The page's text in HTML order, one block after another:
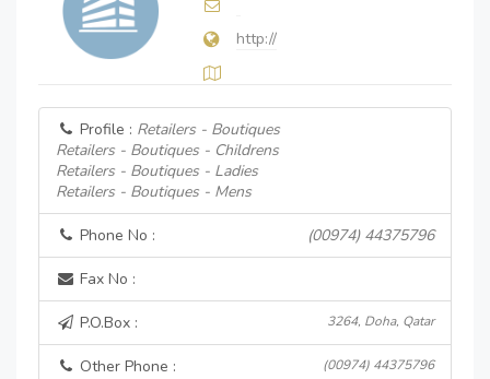
http://
Profile : Retailers - Boutiques
Retailers - Boutiques - Childrens
Retailers - Boutiques - Ladies
Retailers - Boutiques - Mens
Phone No : (00974) 44375796
Fax No :
P.O.Box : 3264, Doha, Qatar
Other Phone : (00974) 44375796